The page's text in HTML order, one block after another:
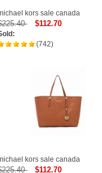
kors sale canada
$112.70
(742)
kors sale canada
$112.70